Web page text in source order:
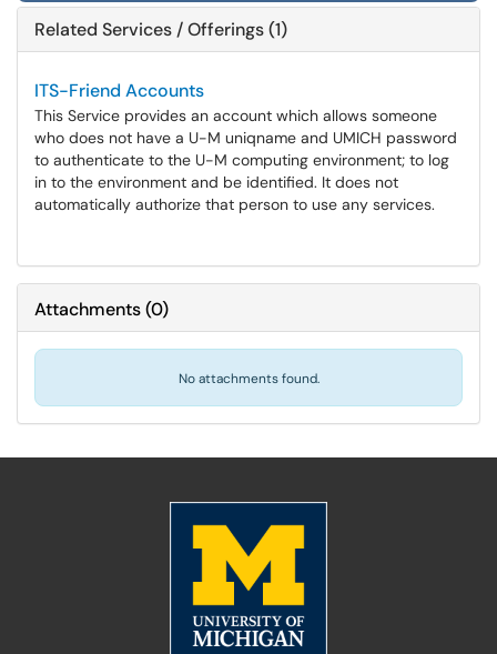
Related Services / Offerings (1)
ITS-Friend Accounts
This Service provides an account which allows someone
who does not have a U-M uniqname and UMICH password
to authenticate to the U-M computing environment; to log
in to the environment and be identified. It does not
automatically authorize that person to use any services.
Attachments(0)
No attachments found.